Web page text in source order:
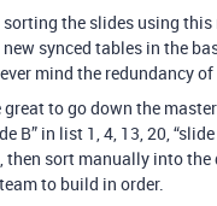
the slides using
synced tables in the
mind the redundancy
great to go down the
B” in list 1, 4, 13, 20,
then sort manually into
to build in order.